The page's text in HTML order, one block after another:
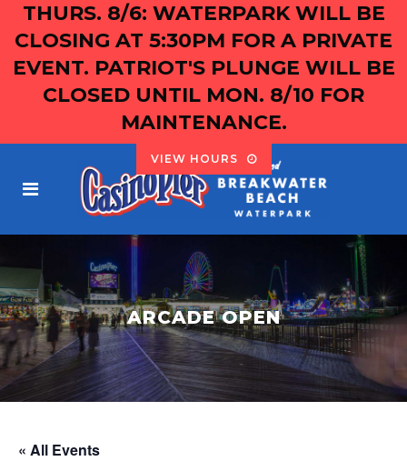
THURS. 8/6: WATERPARK WILL BE
CLOSING AT 5:30PM FOR A PRIVATE
EVENT. PATRIOT'S PLUNGE WILL BE
CLOSED UNTIL MON. 8/10 FOR
MAINTENANCE.
VIEW HOURS
ARCADE OPEN
« All Events